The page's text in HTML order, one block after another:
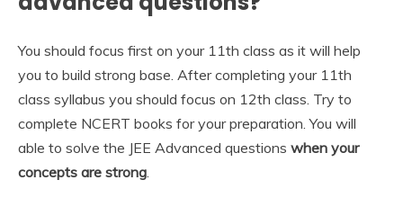
You should focus first on your 11th class as it will help
you to build strong base. After completing your 11th
class syllabus you should focus on 12th class. Try to
complete NCERT books for your preparation. You will
able to solve the JEE Advanced questions when your
concepts are strong